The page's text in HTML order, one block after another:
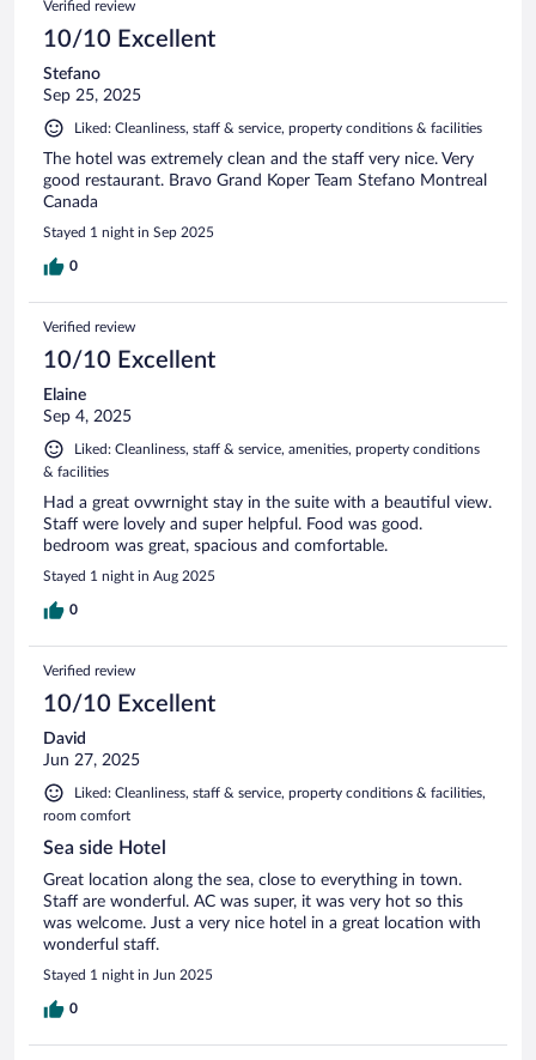
Verified review
10/10 Excellent
Stefano
Sep 25, 2025
Liked: Cleanliness, staff & service, property conditions & facilities
The hotel was extremely clean and the staff very nice. Very
good restaurant. Bravo Grand Koper Team Stefano Montreal
Canada
Stayed 1 night in Sep 2025
0
Verified review
10/10 Excellent
Elaine
Sep 4, 2025
Liked: Cleanliness, staff & service, amenities, property conditions
& facilities
Had a great ovwrnight stay in the suite with a beautiful view.
Staff were lovely and super helpful. Food was good.
bedroom was great, spacious and comfortable.
Stayed 1 night in Aug 2025
0
Verified review
10/10 Excellent
David
Jun 27, 2025
Liked: Cleanliness, staff & service, property conditions & facilities,
room comfort
Sea side Hotel
Great location along the sea, close to everything in town.
Staff are wonderful. AC was super, it was very hot so this
was welcome. Just a very nice hotel in a great location with
wonderful staff.
Stayed 1 night in Jun 2025
0